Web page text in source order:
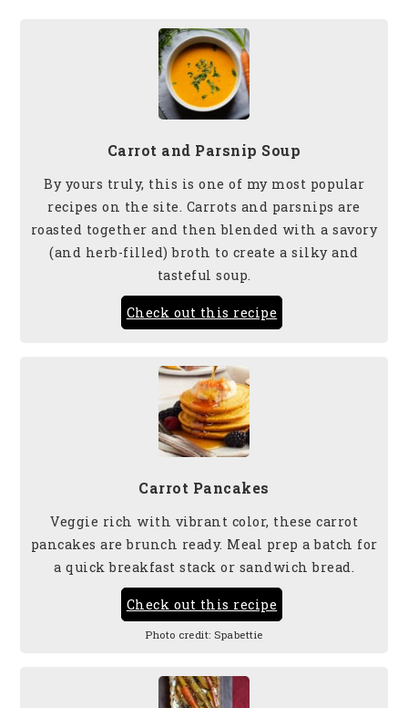
Carrot and Parsnip Soup
By yours truly, this is one of my most popular
recipes on the site. Carrots and parsnips are
roasted together and then blended with a savory
(and herb-filled) broth to create a silky and
tasteful soup.
Check out this recipe
Carrot Pancakes
Veggie rich with vibrant color, these carrot
pancakes are brunch ready. Meal prep a batch for
a quick breakfast stack or sandwich bread.
Check out this recipe
Photo credit: Spabettie